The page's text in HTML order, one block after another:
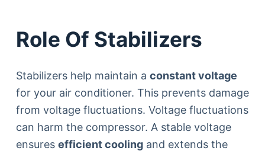
Role Of Stabilizers
Stabilizers help maintain a constant voltage
for your air conditioner. This prevents damage
from voltage fluctuations. Voltage fluctuations
can harm the compressor. A stable voltage
ensures efficient coolingand extends the